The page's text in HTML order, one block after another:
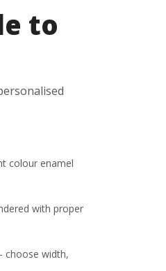
to
colour enamel
with proper
choose width,